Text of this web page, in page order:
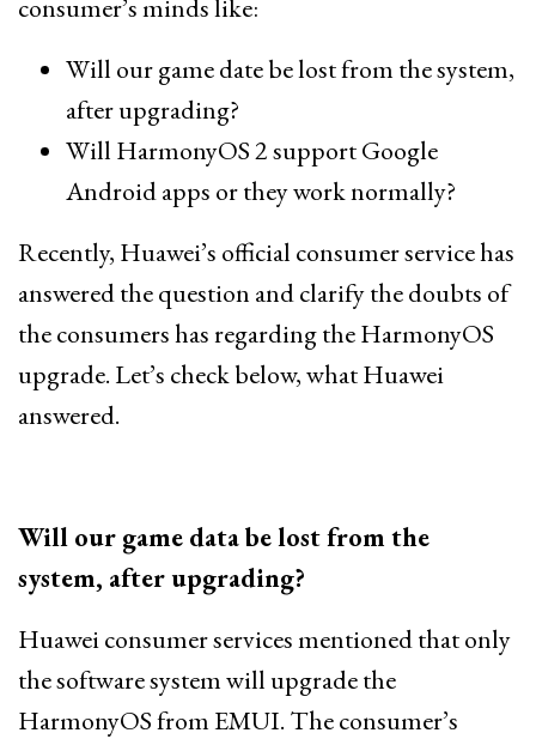
consumer’s minds like:
Will our game date be lost from the system,
after upgrading?
Will HarmonyOS 2 support Google
Android apps or they work normally?
Recently, Huawei’s official consumer service has
answered the question and clarify the doubts of
the consumers has regarding the HarmonyOS
upgrade. Let’s check below, what Huawei
answered.
Will our game data be lost from the
system, after upgrading?
Huawei consumer services mentioned that only
the software system will upgrade the
HarmonyOS from EMUI. The consumer’s